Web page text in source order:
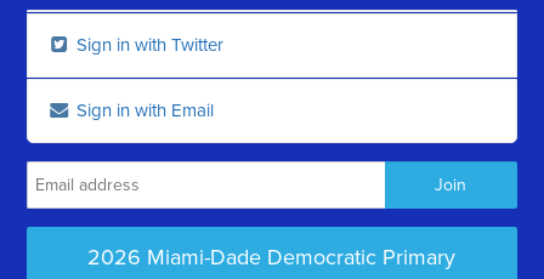
Sign in with Twitter
Sign in with Email
2026 Miami-Dade Democratic Primary